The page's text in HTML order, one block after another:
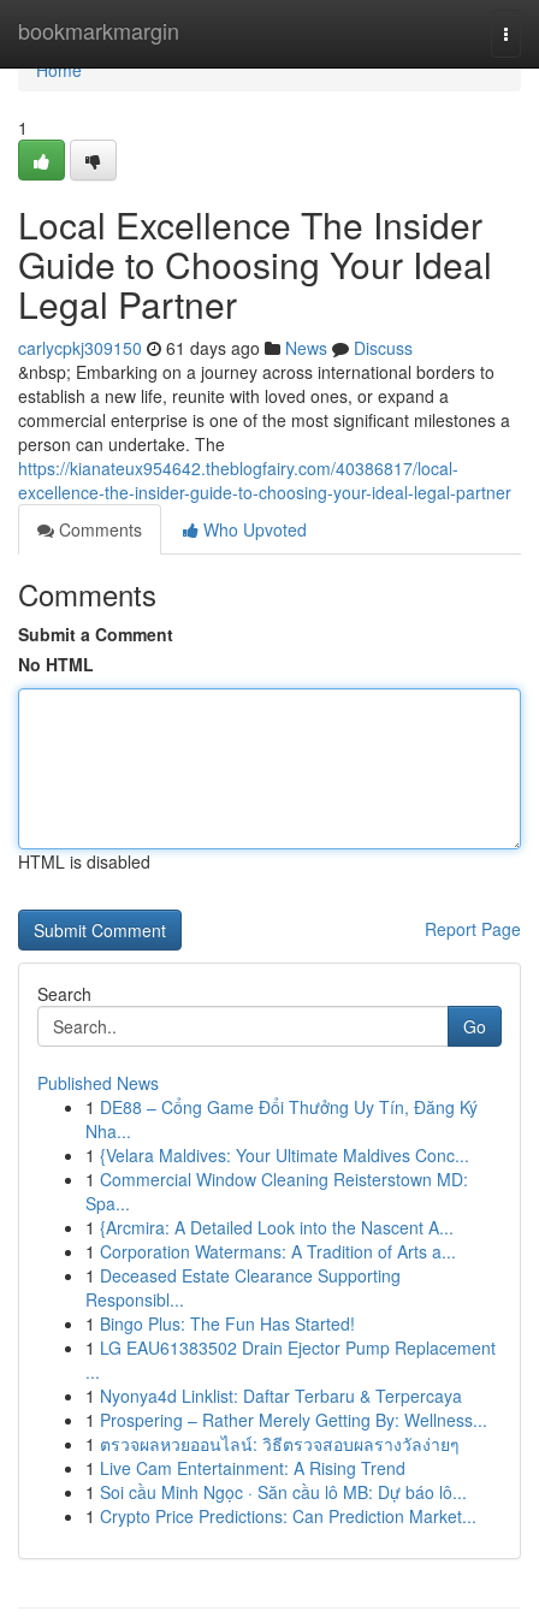
bookmarkmargin
Home
Home
1
Local Excellence The Insider
Guide to Choosing Your Ideal
Legal Partner
carlycpkj309150 61 days ago News
Discuss
&nbsp; Embarking on a journey across international borders to
establish a new life, reunite with loved ones, or expand a
commercial enterprise is one of the most significant milestones a
person can undertake. The
https://kianateux954642.theblogfairy.com/40386817/local-
excellence-the-insider-guide-to-choosing-your-ideal-legal-partner
Comments
Who Upvoted
Comments
Submit a Comment
No HTML
HTML is disabled
Report Page
Search
Go
Published News
1 DE88 – Cổng Game Đổi Thưởng Uy Tín, Đăng Ký
Nha...
1 {Velara Maldives: Your Ultimate Maldives Conc...
1 Commercial Window Cleaning Reisterstown MD:
Spa...
1 {Arcmira: A Detailed Look into the Nascent A...
1 Corporation Watermans: A Tradition of Arts a...
1 Deceased Estate Clearance Supporting
Responsibl...
1 Bingo Plus: The Fun Has Started!
1 LG EAU61383502 Drain Ejector Pump Replacement
...
1 Nyonya4d Linklist: Daftar Terbaru & Terpercaya
1 Prospering – Rather Merely Getting By: Wellness...
1 ตรวจผลหวยออนไลน์: วิธีตรวจสอบผลรางวัลง่ายๆ
1 Live Cam Entertainment: A Rising Trend
1 Soi cầu Minh Ngọc · Săn cầu lô MB: Dự báo lô...
1 Crypto Price Predictions: Can Prediction Market...